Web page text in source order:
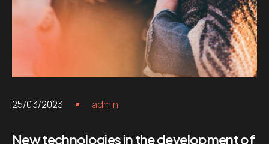
25/03/2023 admin
New technologies in the development of